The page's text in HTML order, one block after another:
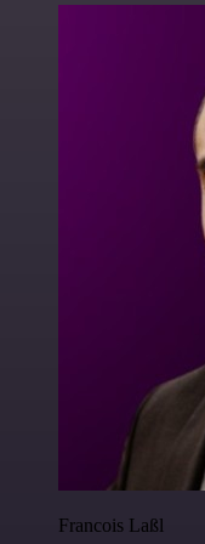
Francois Laßl